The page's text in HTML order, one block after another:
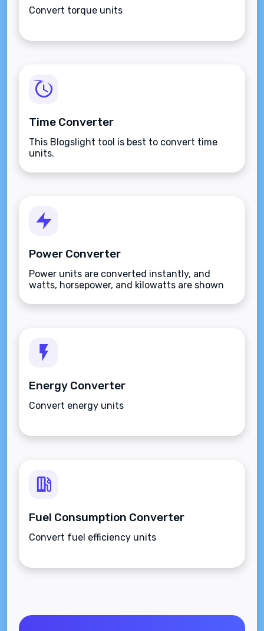
Convert torque units
Time Converter
This Blogslight tool is best to convert time
units.
Power Converter
Power units are converted instantly, and
watts, horsepower, and kilowatts are shown
Energy Converter
Convert energy units
Fuel Consumption Converter
Convert fuel efficiency units